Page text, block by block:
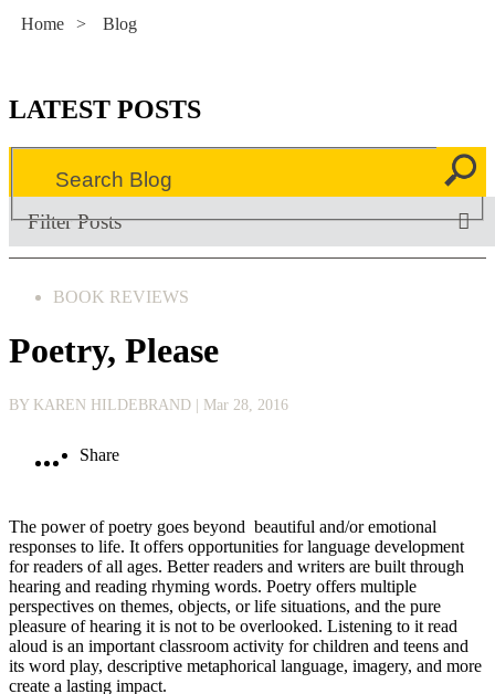
Home > Blog
LATEST POSTS
Filter Posts
BOOK REVIEWS
Poetry, Please
BY KAREN HILDEBRAND | Mar 28, 2016
Share
The power of poetry goes beyond beautiful and/or emotional
responses to life. It offers opportunities for language development
for readers of all ages. Better readers and writers are built through
hearing and reading rhyming words. Poetry offers multiple
perspectives on themes, objects, or life situations, and the pure
pleasure of hearing it is not to be overlooked. Listening to it read
aloud is an important classroom activity for children and teens and
its word play, descriptive metaphorical language, imagery, and more
create a lasting impact.